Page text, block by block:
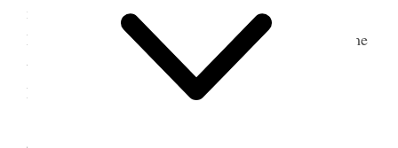
missions came in and we continued on to about 1
P.M. and took a recess for one hour and I went home
to dinner. Continued our meet[p. 133]ing with the
Presidents of missions from 2 to about 4:45 P.M.